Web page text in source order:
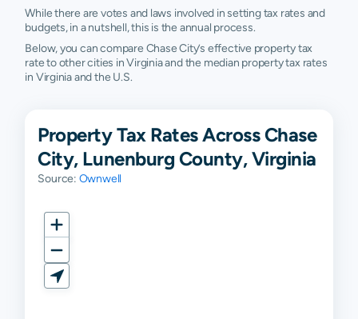
While there are votes and laws involved in setting tax rates and
budgets, in a nutshell, this is the annual process.
Below, you can compare Chase City’s effective property tax
rate to other cities in Virginia and the median property tax rates
in Virginia and the U.S.
Property Tax Rates Across Chase
City, Lunenburg County, Virginia
Source: Ownwell